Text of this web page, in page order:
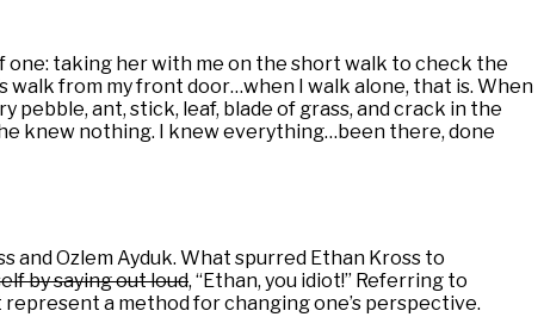
one: taking her with me on the short walk to check the
walk from my front door…when I walk alone, that is. When
pebble, ant, stick, leaf, blade of grass, and crack in the
knew nothing. I knew everything…been there, done
Ozlem Ayduk. What spurred Ethan Kross to
by saying out loud, “Ethan, you idiot!” Referring to
a method for changing one’s perspective.